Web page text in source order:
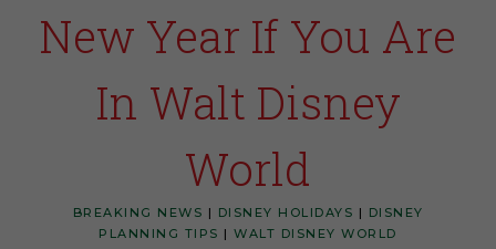
New Year If You Are
In Walt Disney
World
BREAKING NEWS | DISNEY HOLIDAYS | DISNEY
PLANNING TIPS |WALT DISNEY WORLD